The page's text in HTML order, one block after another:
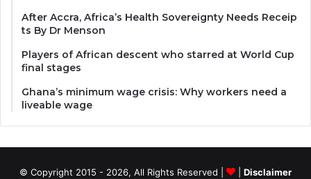
After Accra, Africa’s Health Sovereignty Needs Receip
ts By Dr Menson
Players of African descent who starred at World Cup
final stages
Ghana’s minimum wage crisis: Why workers need a
liveable wage
© Copyright 2015 - 2026, All Rights Reserved | Disclaimer